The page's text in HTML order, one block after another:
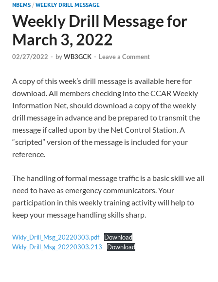
NBEMS / WEEKLY DRILL MESSAGE
Weekly Drill Message for
March 3, 2022
02/27/2022 - byWB3GCK - Leave a Comment
A copy of this week’s drill message is available here for
download. All members checking into the CCAR Weekly
Information Net, should download a copy of the weekly
drill message in advance and be prepared to transmit the
message if called upon by the Net Control Station. A
“scripted” version of the message is included for your
reference.
The handling of formal message traffic is a basic skill we all
need to have as emergency communicators. Your
participation in this weekly training activity will help to
keep your message handling skills sharp.
Wkly_Drill_Msg_20220303.pdf
Download
Wkly_Drill_Msg_20220303.213
Download